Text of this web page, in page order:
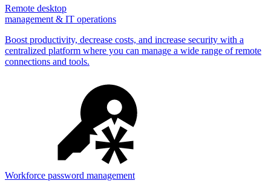
Remote desktop
management & IT operations
Boost productivity, decrease costs, and increase security with a
centralized platform where you can manage a wide range of remote
connections and tools.
Workforce password management